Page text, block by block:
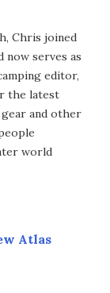
Chris joined
now serves as
editor,
the latest
and other
world
Atlas